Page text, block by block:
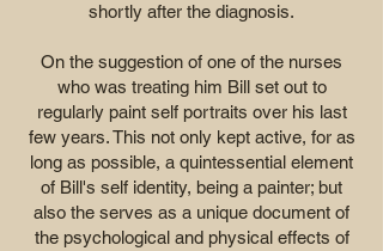
shortly after the diagnosis.
On the suggestion of one of the nurses
who was treating him Bill set out to
regularly paint self portraits over his last
few years. This not only kept active, for as
long as possible, a quintessential element
of Bill's self identity, being a painter; but
also the serves as a unique document of
the psychological and physical effects of